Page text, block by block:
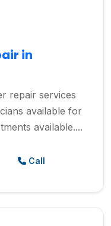
in
repair services
available for
available....
Call